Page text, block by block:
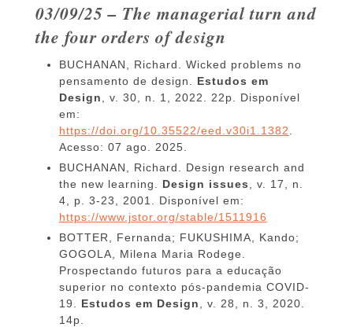
03/09/25 – The managerial turn and
the four orders of design
BUCHANAN, Richard. Wicked problems no
pensamento de design. Estudos em
Design
, v. 30, n. 1, 2022. 22p. Disponível
em:
https://doi.org/10.35522/eed.v30i1.1382
Acesso: 07 ago. 2025.
BUCHANAN, Richard. Design research and
the new learning. Design issues
, v. 17, n.
4, p. 3-23, 2001. Disponível em:
https://www.jstor.org/stable/1511916
BOTTER, Fernanda; FUKUSHIMA, Kando;
GOGOLA, Milena Maria Rodege.
Prospectando futuros para a educação
superior no contexto pós-pandemia COVID-
19. Estudos em Design
, v. 28, n. 3, 2020.
14p.